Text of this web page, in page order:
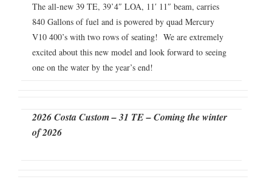
The all-new 39 TE, 39’4″ LOA, 11′ 11″ beam, carries
840 Gallons of fuel and is powered by quad Mercury
V10 400’s with two rows of seating! We are extremely
excited about this new model and look forward to seeing
one on the water by the year’s end!
2026 Costa Custom – 31 TE – Coming the winter
of 2026